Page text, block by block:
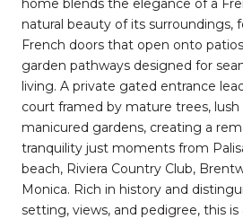
home blends the elegance of a
natural beauty of its surroundings,
French doors that open onto
garden pathways designed for
living. A private gated entrance
court framed by mature trees, lush
manicured gardens, creating a
tranquility just moments from
beach, Riviera Country Club,
Monica. Rich in history and
setting, views, and pedigree, this is